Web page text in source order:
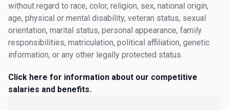
without regard to race, color, religion, sex, national origin,
age, physical or mental disability, veteran status, sexual
orientation, marital status, personal appearance, family
responsibilities, matriculation, political affiliation, genetic
information, or any other legally protected status.
Click here for information about our competitive
salaries and benefits.